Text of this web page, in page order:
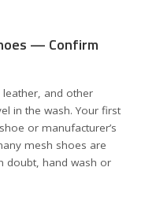
— Confirm
leather, and other
in the wash. Your first
or manufacturer’s
mesh shoes are
doubt, hand wash or